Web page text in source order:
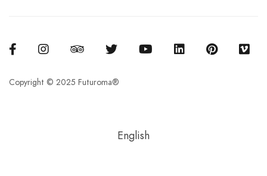
Copyright © 2025 Futuroma®
English